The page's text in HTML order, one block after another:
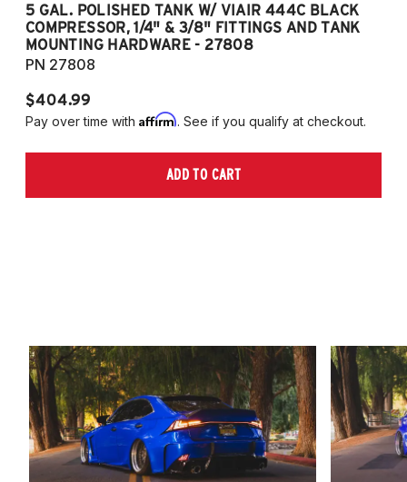
5 GAL. POLISHED TANK W/ VIAIR 444C BLACK
COMPRESSOR, 1/4" & 3/8" FITTINGS AND TANK
MOUNTING HARDWARE - 27808
PN 27808
$404.99
Pay over time with Affirm. See if you qualify at checkout.
ADD TO CART